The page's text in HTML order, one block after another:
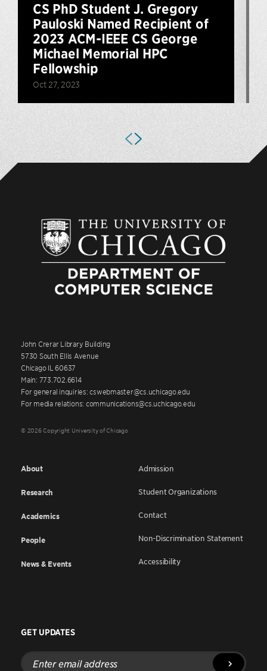
CS PhD Student J. Gregory
Pauloski Named Recipient of
2023 ACM-IEEE CS George
Michael Memorial HPC
Fellowship
Oct 27, 2023
John Crerar Library Building
5730 South Ellis Avenue
Chicago IL 60637
Main: 773.702.6614
For general inquiries: cswebmaster@cs.uchicago.edu
For media relations: communications@cs.uchicago.edu
© 2026 Copyright University of Chicago
About
Research
Academics
People
News & Events
Admission
Student Organizations
Contact
Non-Discrimination Statement
Accessibility
GET UPDATES
Enter
email